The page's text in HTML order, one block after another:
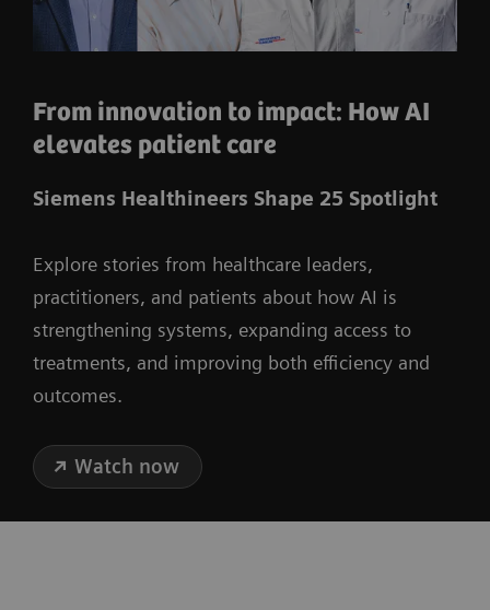
From innovation to impact: How AI
elevates patient care
Siemens Healthineers Shape 25 Spotlight
Explore stories from healthcare leaders,
practitioners, and patients about how AI is
strengthening systems, expanding access to
treatments, and improving both efficiency and
outcomes.
Watch now